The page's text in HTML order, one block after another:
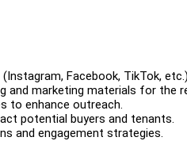
Facebook, TikTok,
and marketing materials for the
to enhance outreach.
potential buyers and tenants.
and engagement strategies.